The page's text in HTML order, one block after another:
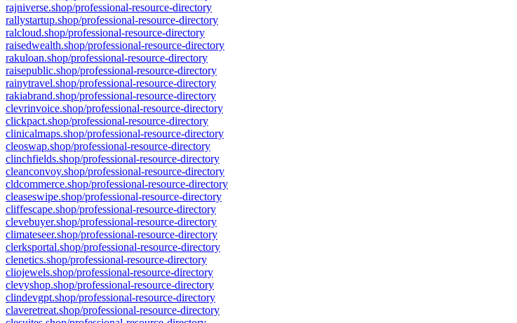
rajniverse.shop/professional-resource-directory
rallystartup.shop/professional-resource-directory
ralcloud.shop/professional-resource-directory
raisedwealth.shop/professional-resource-directory
rakuloan.shop/professional-resource-directory
raisepublic.shop/professional-resource-directory
rainytravel.shop/professional-resource-directory
rakiabrand.shop/professional-resource-directory
clevrinvoice.shop/professional-resource-directory
clickpact.shop/professional-resource-directory
clinicalmaps.shop/professional-resource-directory
cleoswap.shop/professional-resource-directory
clinchfields.shop/professional-resource-directory
cleanconvoy.shop/professional-resource-directory
cldcommerce.shop/professional-resource-directory
cleaseswipe.shop/professional-resource-directory
cliffescape.shop/professional-resource-directory
clevebuyer.shop/professional-resource-directory
climateseer.shop/professional-resource-directory
clerksportal.shop/professional-resource-directory
clenetics.shop/professional-resource-directory
cliojewels.shop/professional-resource-directory
clevyshop.shop/professional-resource-directory
clindevgpt.shop/professional-resource-directory
claveretreat.shop/professional-resource-directory